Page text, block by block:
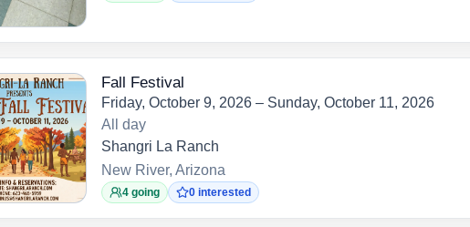
Fall Festival
Friday, October 9, 2026 – Sunday, October 11, 2026
All day
Shangri La Ranch
New River, Arizona
4 going 0 interested